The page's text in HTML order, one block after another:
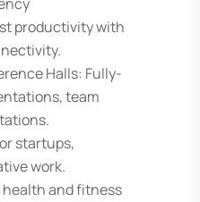
productivity with
Halls: Fully-
team
startups,
work.
health and fitness